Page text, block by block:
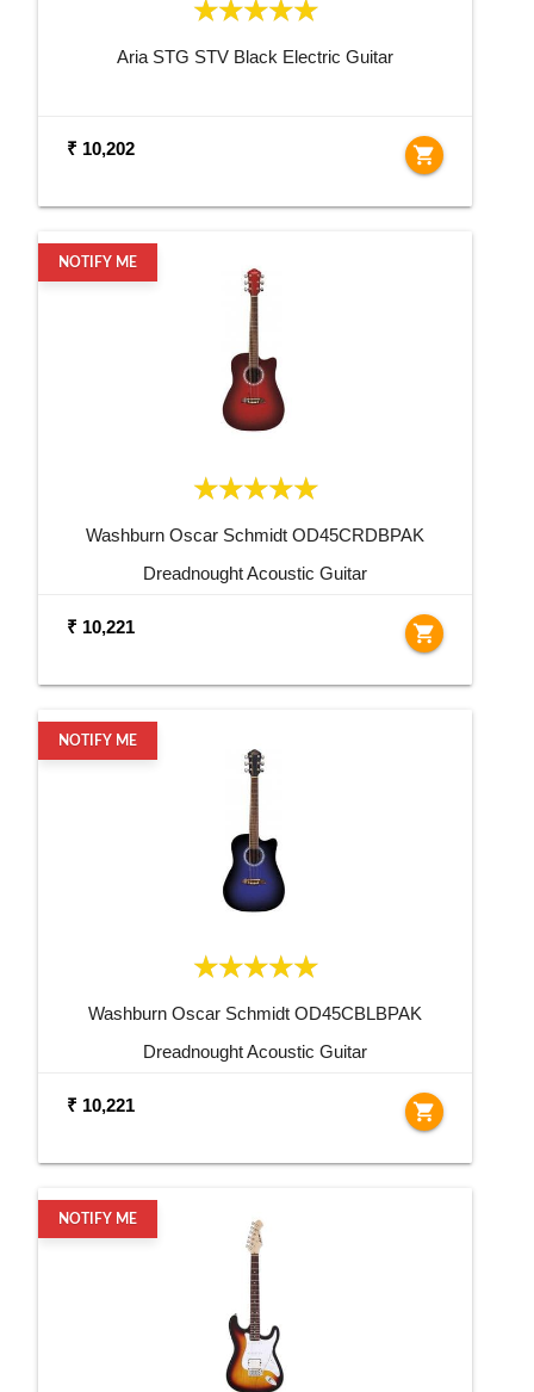
Aria STG STV Black Electric Guitar
₹ 10,202 shopping_cart
NOTIFY ME
Washburn Oscar Schmidt OD45CRDBPAK
Dreadnought Acoustic Guitar
₹ 10,221 shopping_cart
NOTIFY ME
Washburn Oscar Schmidt OD45CBLBPAK
Dreadnought Acoustic Guitar
₹ 10,221 shopping_cart
NOTIFY ME